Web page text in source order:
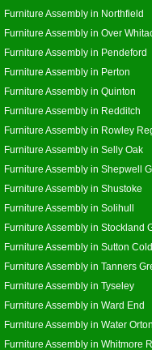
Furniture Assembly in Northfield
Furniture Assembly in Over
Furniture Assembly in Pendeford
Furniture Assembly in Perton
Furniture Assembly in Quinton
Furniture Assembly in Redditch
Furniture Assembly in Rowley
Furniture Assembly in Selly Oak
Furniture Assembly in Shepwell
Furniture Assembly in Shustoke
Furniture Assembly in Solihull
Furniture Assembly in Stockland
Furniture Assembly in Sutton
Furniture Assembly in Tanners
Furniture Assembly in Tyseley
Furniture Assembly in Ward End
Furniture Assembly in Water
Furniture Assembly in Whitmore